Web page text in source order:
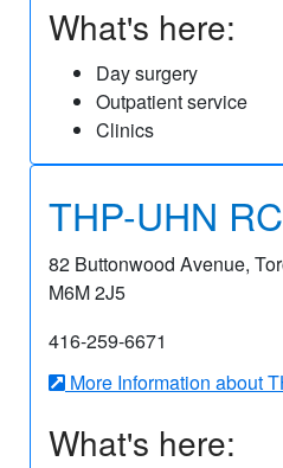
What's here:
Day surgery
Outpatient service
Clinics
THP-UHN
82 Buttonwood Avenue,
M6M 2J5
416-259-6671
More Information about
What's here: